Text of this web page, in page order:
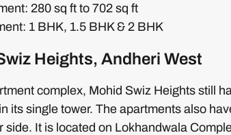
280 sq ft to 702 sq ft
1 BHK, 1.5 BHK & 2 BHK
Heights, Andheri West
complex, Mohid Swiz Heights still
its single tower. The apartments also
side. It is located on Lokhandwala